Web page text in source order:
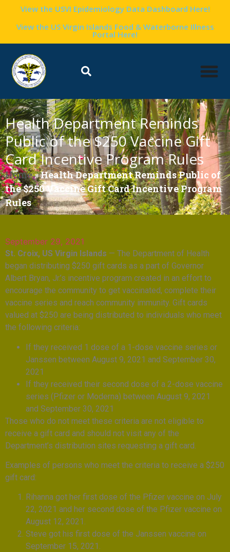
View the USVI Epidemiology Data Dashboard Here!
View the US Virgin Islands Food & Waterborne Illness
Portal Here!
Health Department Reminds
Public of the $250 Vaccine Gift
Card Incentive Program Rules
Home»Health Department Reminds Public of
the $250 Vaccine Gift Card Incentive Program
Rules
September 29, 2021
St. Croix, US Virgin Islands — The Department of Health
began distributing $250 gift cards as a part of Governor
Albert Bryan, Jr.’s incentive program created in an effort to
encourage the community to get vaccinated, complete their
vaccine series and reach community immunity. Gift cards
valued at $250 are being distributed to individuals who meet
the following criteria:
If they received 1 dose of a 1-dose vaccine series or
Janssen between August 9, 2021 and September 30,
2021
If they received their second dose of a 2-dose vaccine
series (Pfizer or Moderna) between August 9, 2021
and September 30, 2021
Those who do not meet these criteria are not eligible to
receive a gift card and should not visit any of the
Department’s distribution sites requesting a gift card.
Examples of persons who meet the criteria to receive a $250
gift card:
Rihanna got her first dose of the Pfizer vaccine on July
22, 2021 and her second dose of the Pfizer vaccine on
August 12, 2021.
Steve got his first dose of the Janssen vaccine on
September 15, 2021.